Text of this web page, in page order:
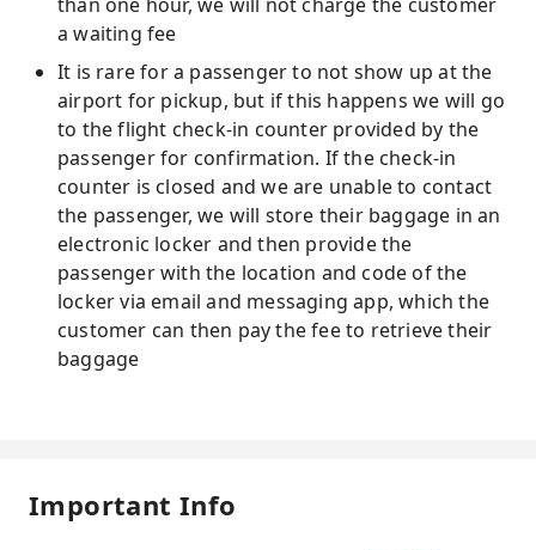
a waiting fee
It is rare for a passenger to not show up at the
airport for pickup, but if this happens we will go
to the flight check-in counter provided by the
passenger for confirmation. If the check-in
counter is closed and we are unable to contact
the passenger, we will store their baggage in an
electronic locker and then provide the
passenger with the location and code of the
locker via email and messaging app, which the
customer can then pay the fee to retrieve their
baggage
Important Info